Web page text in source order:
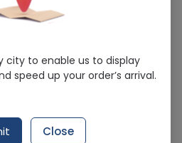
Baby Powder
delivered in last 7 Days
& Reviews (1500+)
city to enable us to display
speed up your order’s arrival.
Close